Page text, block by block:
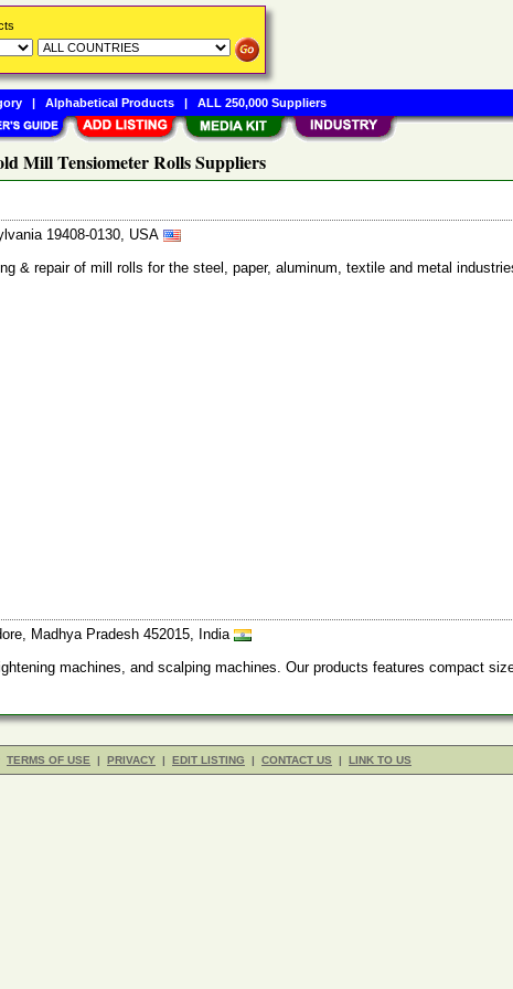
Mill Tensiometer Rolls Suppliers
19408-0130, USA
& repair of mill rolls for the steel, paper, aluminum, textile and metal
Madhya Pradesh 452015, India
machines, and scalping machines. Our products features compact
TERMS OF USE | PRIVACY | EDIT LISTING | CONTACT US | LINK TO US
| Alphabetical Products| ALL 250,000 Suppliers